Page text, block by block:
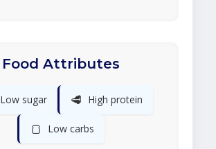
Food Attributes
Low sugar 🥩 High protein
🍞 Low carbs